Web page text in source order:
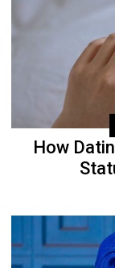
How